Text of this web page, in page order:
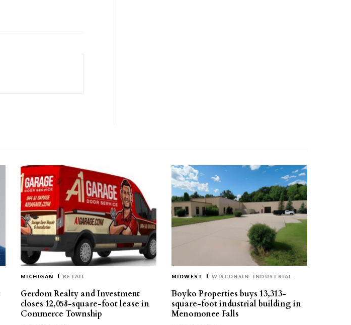
MICHIGAN RETAIL
Gerdom Realty and Investment
closes 12,058-square-foot lease in
Commerce Township
MIDWEST WISCONSIN INDUSTRIAL
Boyko Properties buys 13,313-
square-foot industrial building in
Menomonee Falls